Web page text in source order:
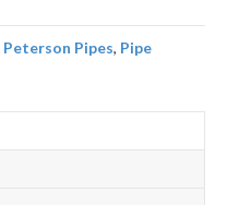
Peterson Pipes, Pipe